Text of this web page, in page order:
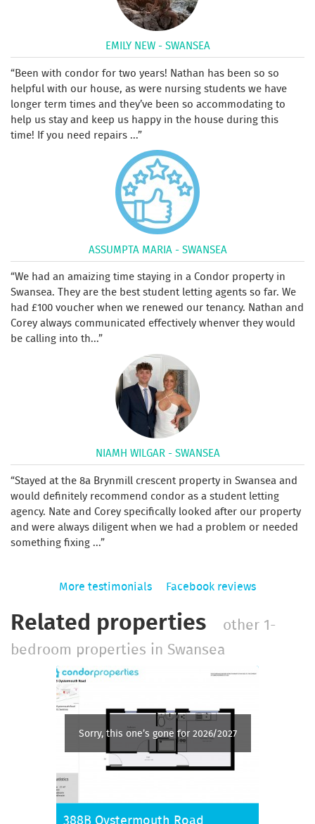
EMILY NEW - SWANSEA
Been with condor for two years! Nathan has been so so
helpful with our house, as were nursing students we have
longer term times and they’ve been so accommodating to
help us stay and keep us happy in the house during this
time! If you need repairs ...
ASSUMPTA MARIA - SWANSEA
We had an amaizing time staying in a Condor property in
Swansea. They are the best student letting agents so far. We
had £100 voucher when we renewed our tenancy. Nathan and
Corey always communicated effectively whenver they would
be calling into th...
NIAMH WILGAR - SWANSEA
Stayed at the 8a Brynmill crescent property in Swansea and
would definitely recommend condor as a student letting
agency. Nate and Corey specifically looked after our property
and were always diligent when we had a problem or needed
something fixing ...
More testimonials Facebook reviews
Related properties
other 1-
bedroom properties in Swansea
Sorry, this one’s gone for 2026/2027
388B Oystermouth Road